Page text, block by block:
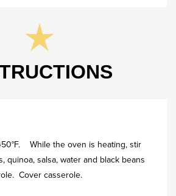
While the oven is heating, stir
quinoa, salsa, water and black beans
Cover casserole.